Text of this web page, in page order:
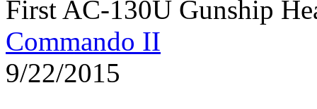
First AC-130U Gunship
Commando II
9/22/2015